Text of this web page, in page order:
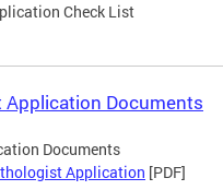
Check List
Documents
Documents
Application [PDF]